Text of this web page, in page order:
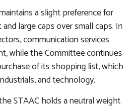
a slight preference for
large caps over small caps. In
communication services
while the Committee continues
of its shopping list, which
and technology.
STAAC holds a neutral weight